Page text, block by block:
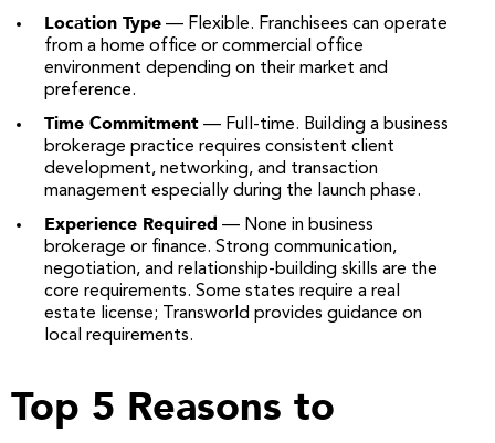
Location Type — Flexible. Franchisees can operate
from a home office or commercial office
environment depending on their market and
preference.
Time Commitment — Full-time. Building a business
brokerage practice requires consistent client
development, networking, and transaction
management especially during the launch phase.
Experience Required — None in business
brokerage or finance. Strong communication,
negotiation, and relationship-building skills are the
core requirements. Some states require a real
estate license; Transworld provides guidance on
local requirements.
Top 5 Reasons to